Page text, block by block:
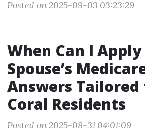
Posted on 2025-09-03 03:23:29
When Can I
Spouse’s
Answers Tailored
Coral Residents
Posted on 2025-08-31 04:01:09